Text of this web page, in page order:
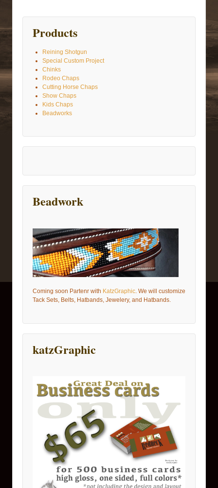
Products
Reining Shotgun
Special Custom Project
Chinks
Rodeo Chaps
Cutting Horse Chaps
Show Chaps
Kids Chaps
Beadworks
Beadwork
Coming soon Partenr with KatzGraphic . We will customize
Tack Sets, Belts, Hatbands, Jewelery, and Hatbands.
katzGraphic